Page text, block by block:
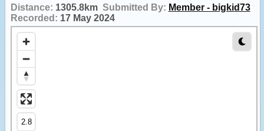
Distance: 1305.8km Submitted By: Member - bigkid73
Recorded: 17 May 2024